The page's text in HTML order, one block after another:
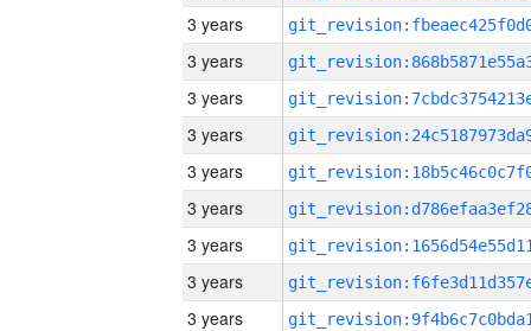
3 years
3 years
3 years
3 years
3 years
3 years
3 years
3 years
3 years